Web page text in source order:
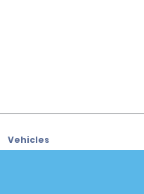
Vehicles